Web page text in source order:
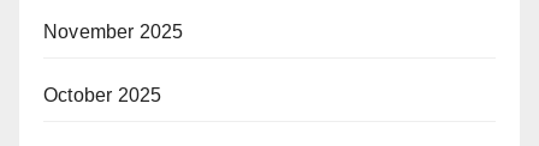
November 2025
October 2025